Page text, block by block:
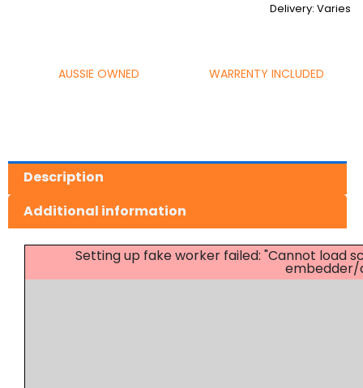
Delivery: Varies
AUSSIE OWNED WARRENTY INCLUDED
Description
Additional information
Setting up fake worker failed: "Cannot
embedder/